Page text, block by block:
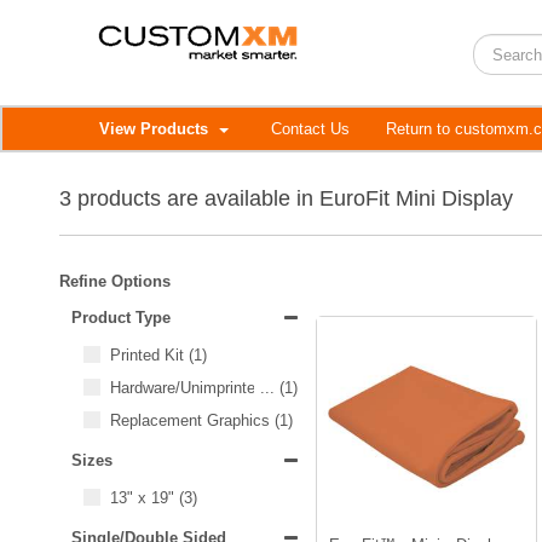
View Products Contact Us Return to
3 products are available in EuroFit Mini Display
Refine Options
Product Type
Printed Kit (1)
Hardware/Unimprinted Items
...(1)
Replacement Graphics (1)
Sizes
13" x 19" (3)
Single/Double Sided